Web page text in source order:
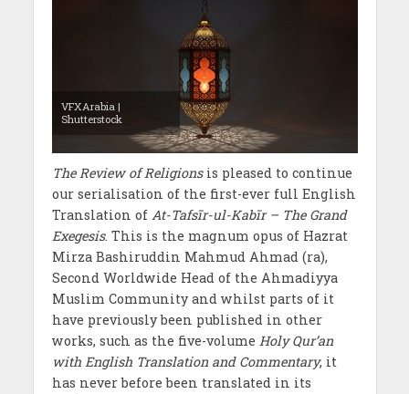
VFXArabia |
Shutterstock
The Review of Religions is pleased to continue
our serialisation of the first-ever full English
Translation of At-Tafsīr-ul-Kabīr – The Grand
Exegesis. This is the magnum opus of Hazrat
Mirza Bashiruddin Mahmud Ahmad (ra),
Second Worldwide Head of the Ahmadiyya
Muslim Community and whilst parts of it
have previously been published in other
works, such as the five-volume Holy Qur’an
with English Translation and Commentary, it
has never before been translated in its